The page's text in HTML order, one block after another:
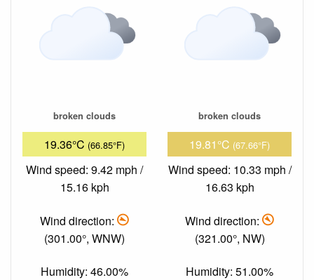
broken clouds
19.36°C (66.85°F)
Wind speed: 9.42 mph /
15.16 kph
Wind direction:
(301.00°, WNW)
Humidity: 46.00%
broken clouds
19.81°C (67.66°F)
Wind speed: 10.33 mph /
16.63 kph
Wind direction:
(321.00°, NW)
Humidity: 51.00%